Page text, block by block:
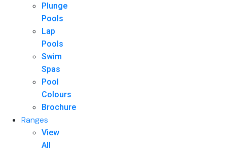
Plunge
Pools
Lap
Pools
Swim
Spas
Pool
Colours
Brochure
Ranges
View
All